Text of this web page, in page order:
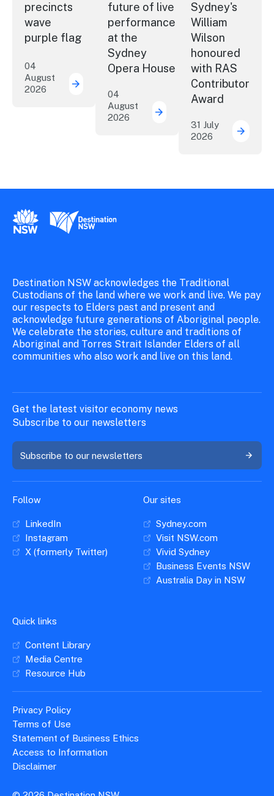
precincts
wave
purple flag
04
August
2026
More NSW precincts wave purple flag
future of live
performance
at the
Sydney
Opera House
04
August
2026
Securing the future of
Sydney's
William
Wilson
honoured
with RAS
Contributor
Award
31 July
2026
ICC
New South Wales Government
Destination New South Wales
Destination NSW acknowledges the Traditional
Custodians of the land where we work and live. We pay
our respects to Elders past and present and
acknowledge future generations of Aboriginal people.
We celebrate the stories, culture and traditions of
Aboriginal and Torres Strait Islander Elders of all
communities who also work and live on this land.
Get the latest visitor economy news
Subscribe to our newsletters
Subscribe to our newsletters
Follow
LinkedIn
Instagram
X (formerly Twitter)
Our sites
Sydney.com
Visit NSW.com
Vivid Sydney
Business Events NSW
Australia Day in NSW
Quick links
Content Library
Media Centre
Resource Hub
Privacy Policy
Terms of Use
Statement of Business Ethics
Access to Information
Disclaimer